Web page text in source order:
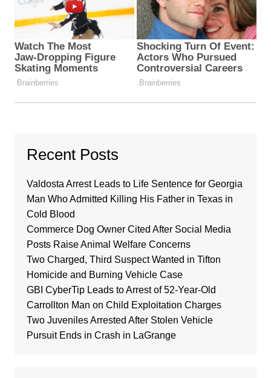
Recent Posts
Valdosta Arrest Leads to Life Sentence for Georgia
Man Who Admitted Killing His Father in Texas in
Cold Blood
Commerce Dog Owner Cited After Social Media
Posts Raise Animal Welfare Concerns
Two Charged, Third Suspect Wanted in Tifton
Homicide and Burning Vehicle Case
GBI CyberTip Leads to Arrest of 52-Year-Old
Carrollton Man on Child Exploitation Charges
Two Juveniles Arrested After Stolen Vehicle
Pursuit Ends in Crash in LaGrange